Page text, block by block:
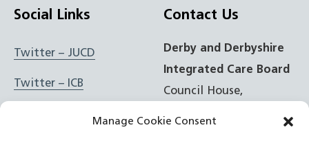
Manage Cookie Consent
Social Links
Twitter – JUCD
Twitter – ICB
Facebook – JUCD
Contact Us
Derby and Derbyshire
Integrated Care Board
Council House,